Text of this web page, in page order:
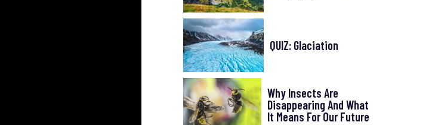
QUIZ: Glaciation
Why Insects Are
Disappearing And What
It Means For Our Future